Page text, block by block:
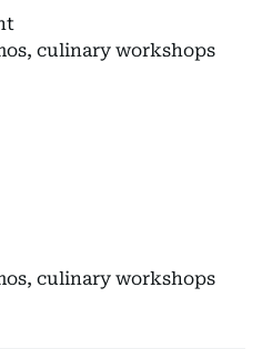
culinary workshops
culinary workshops